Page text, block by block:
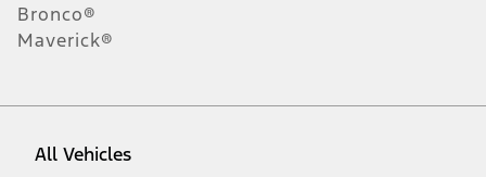
Bronco®
Maverick®
All Vehicles